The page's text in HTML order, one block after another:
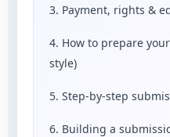
3. Payment, rights &
4. How to prepare
style)
5. Step-by-step
6. Building a